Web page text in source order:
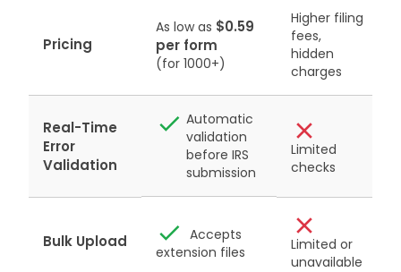
Pricing
As low as $0.59
per form
(for 1000+)
Higher filing
fees,
hidden
charges
Real-Time
Error
Validation
Automatic
validation
before IRS
submission
Limited
checks
Bulk Upload
Accepts
extension files
Limited or
unavailable